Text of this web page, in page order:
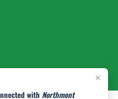
×
with Northmont